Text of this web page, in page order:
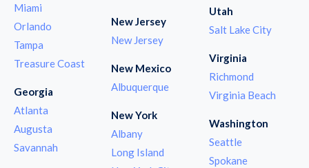
Miami
Orlando
Tampa
Treasure Coast
Georgia
Atlanta
Augusta
Savannah
New Jersey
New Jersey
New Mexico
Albuquerque
New York
Albany
Long Island
Utah
Salt Lake City
Virginia
Richmond
Virginia Beach
Washington
Seattle
Spokane